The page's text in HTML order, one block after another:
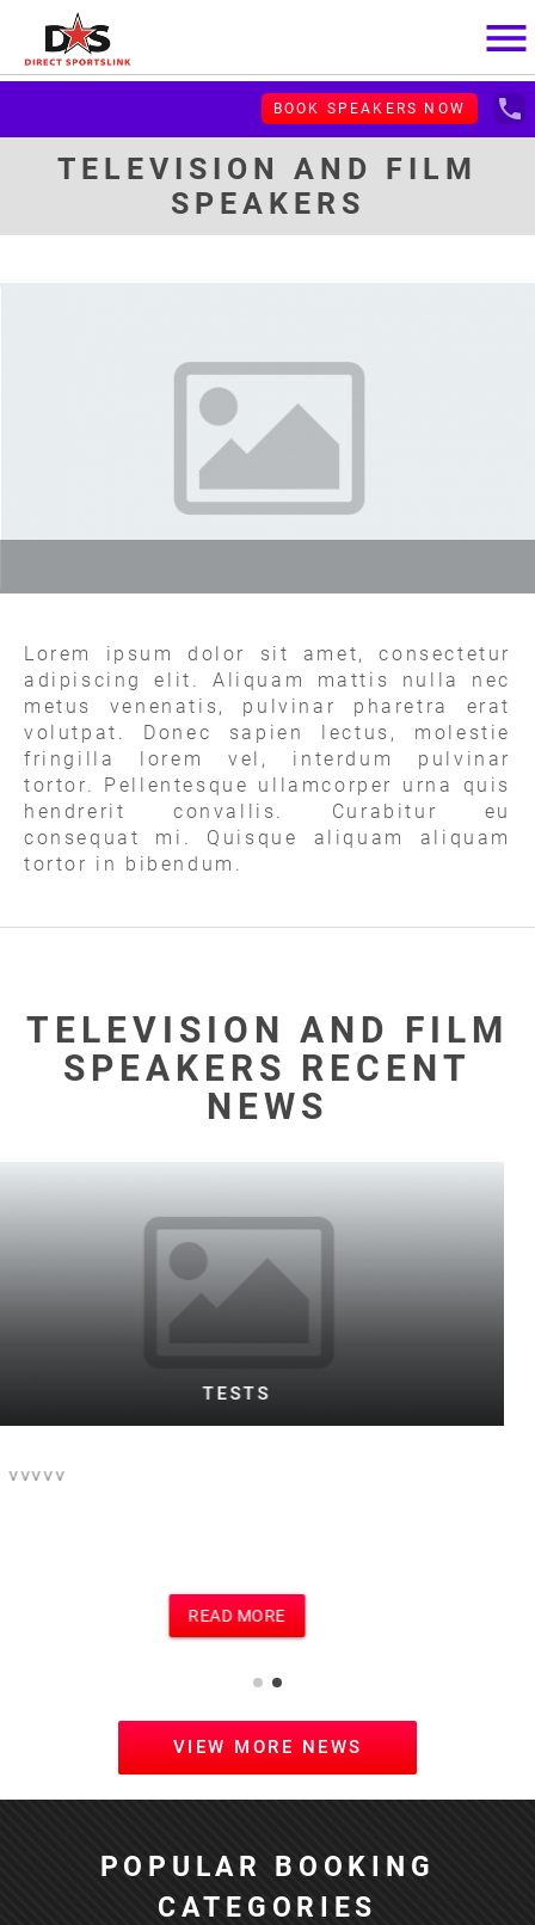
menu
BOOK SPEAKERS NOW local_phone
TELEVISION AND FILM
SPEAKERS
Lorem ipsum dolor sit amet, consectetur
adipiscing elit. Aliquam mattis nulla nec
metus venenatis, pulvinar pharetra erat
volutpat. Donec sapien lectus, molestie
fringilla lorem vel, interdum pulvinar
tortor. Pellentesque ullamcorper urna quis
hendrerit convallis. Curabitur eu
consequat mi. Quisque aliquam aliquam
tortor in bibendum.
TELEVISION AND FILM
SPEAKERS RECENT
NEWS
WARD TESTING FOOTBALL BOTH
This is the text for a posting of football
READ MORE
VIEW MORE NEWS
POPULAR BOOKING
CATEGORIES